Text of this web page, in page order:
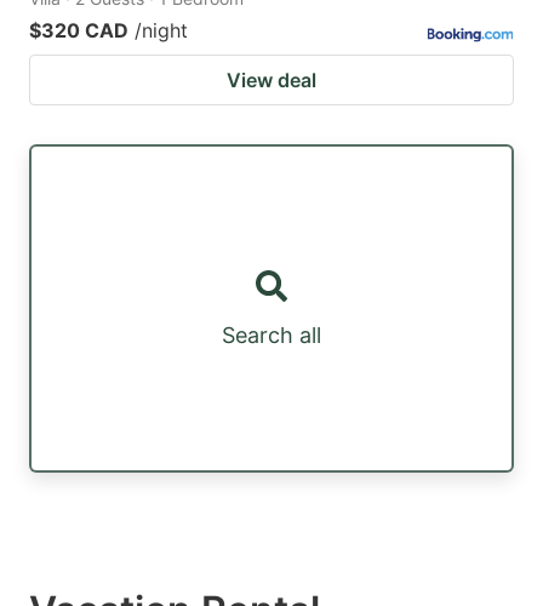
$320 CAD /night
View deal
Search all